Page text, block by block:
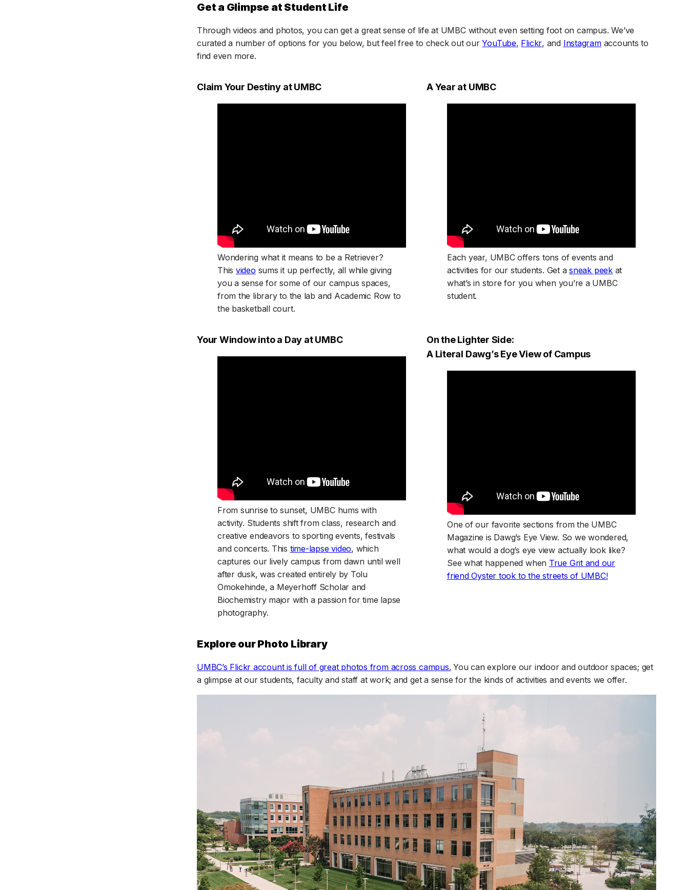
Get a Glimpse at Student Life
Through videos and photos, you can get a great sense of life at UMBC without even setting foot on campus. We’ve
curated a number of options for you below, but feel free to check out ourYouTube(opens in a new tab)
, Flickr(opens in a new tab)
, and Instagram(opens in a new tab)
accounts to
find even more.
Claim Your Destiny at UMBC
Wondering what it means to be a Retriever?
This video(opens in a new tab)
sums it up perfectly, all while giving
you a sense for some of our campus spaces,
from the library to the lab and Academic Row to
the basketball court.
A Year at UMBC
Each year, UMBC offers tons of events and
activities for our students. Get asneak peek(opens in a new
at
what’s in store for you when you’re a UMBC
student.
Your Window into a Day at UMBC
From sunrise to sunset, UMBC hums with
activity. Students shift from class, research and
creative endeavors to sporting events, festivals
and concerts. This time-lapse video (opens in a new tab)
, which
captures our lively campus from dawn until well
after dusk, was created entirely by Tolu
Omokehinde, a Meyerhoff Scholar and
Biochemistry major with a passion for time lapse
photography.
On the Lighter Side:
A Literal Dawg’s Eye View of Campus
One of our favorite sections from the UMBC
Magazine is Dawg’s Eye View. So we wondered,
what would a dog’s eye view actually look like?
See what happened when True Grit and our
friend Oyster took to the streets of UMBC!(opens in a new tab)
Explore our Photo Library
UMBC’s Flickr account is full of great photos from across campus. (opens in a new tab)
You can explore our indoor and outdoor spaces; get
a glimpse at our students, faculty and staff at work; and get a sense for the kinds of activities and events we offer.